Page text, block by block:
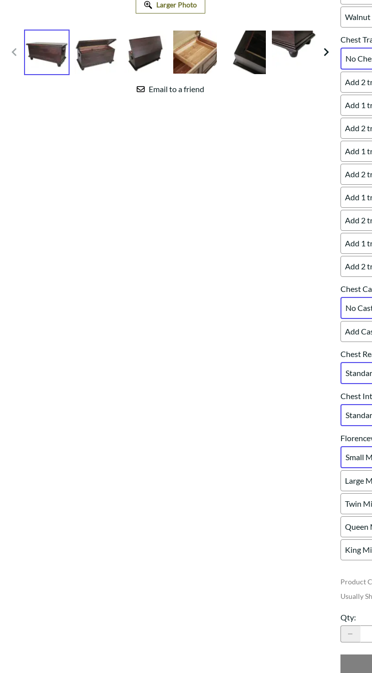
Larger Photo
Email to a friend
Walnut
Chest
No
Add 2
Add 1
Add 2
Add 1
Add 2
Add 1
Add 2
Add 1
Add 2
Chest
No
Add
Chest
Chest
Small
Large
Twin
Queen
King
Product
Usually
Qty: